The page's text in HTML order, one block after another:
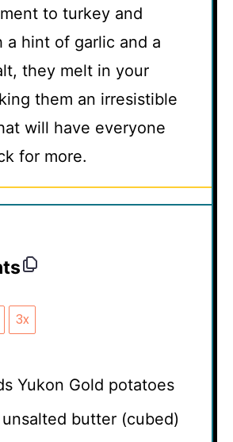
to turkey and
a hint of garlic and a
they melt in your
them an irresistible
will have everyone
for more.
3x
Yukon Gold potatoes
unsalted butter (cubed)